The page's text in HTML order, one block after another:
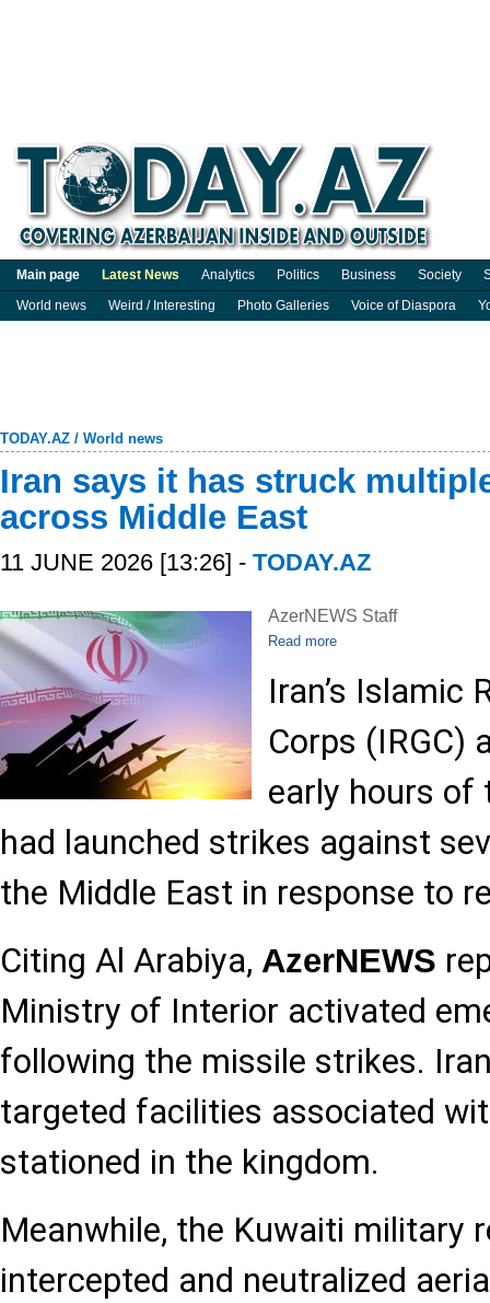
Main page Latest News Analytics Politics Business Society
World news
Weird / Interesting Photo Galleries Voice of Diaspora
TODAY.AZ / World news
Iran says it has struck
across Middle East
11 JUNE 2026 [13:26] - TODAY.AZ
AzerNEWS Staff
Read more
Iran’s Islamic
Corps (IRGC)
early hours of
had launched strikes against
the Middle East in response to
Citing Al Arabiya, AzerNEWS
Ministry of Interior activated
following the missile strikes.
targeted facilities associated
stationed in the kingdom.
Meanwhile, the Kuwaiti military
intercepted and neutralized